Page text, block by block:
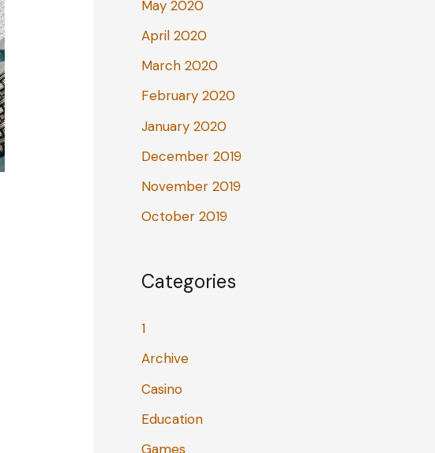
May 2020
April 2020
March 2020
February 2020
January 2020
December 2019
November 2019
October 2019
Categories
1
Archive
Casino
Education
Games